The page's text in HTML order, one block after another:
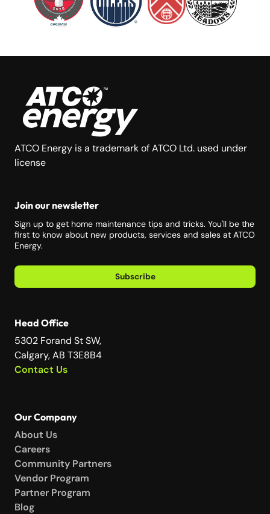
ATCO Energy is a trademark of ATCO Ltd. used under
license
Join our newsletter
Sign up to get home maintenance tips and tricks. You'll be the
first to know about new products, services and sales at ATCO
Energy.
Subscribe
Head Office
5302 Forand St SW,
Calgary, AB T3E8B4
Contact Us
Our Company
About Us
Careers
Community Partners
Vendor Program
Partner Program
Blog